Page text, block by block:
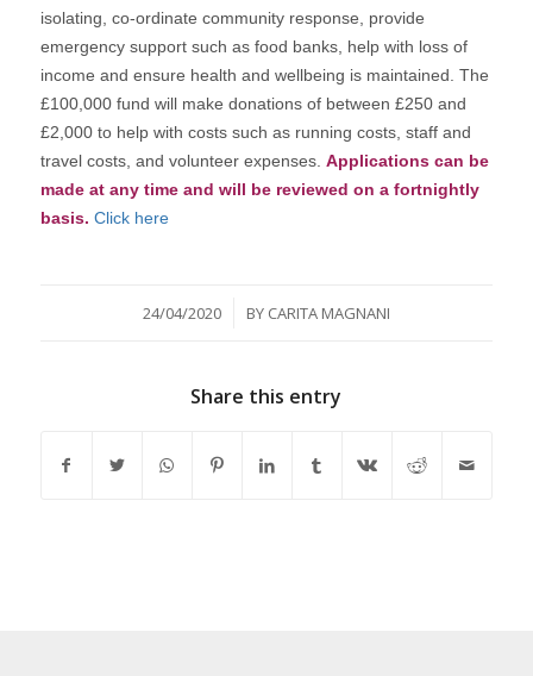
isolating, co-ordinate community response, provide
emergency support such as food banks, help with loss of
income and ensure health and wellbeing is maintained. The
£100,000 fund will make donations of between £250 and
£2,000 to help with costs such as running costs, staff and
travel costs, and volunteer expenses. Applications can be
made at any time and will be reviewed on a fortnightly
basis. Click here
24/04/2020
/ BY CARITA MAGNANI
Share this entry